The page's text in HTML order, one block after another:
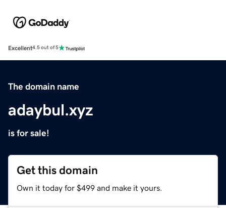
Excellent4.5 out of 5
The domain name
adaybul.xyz
is for sale!
Get this domain
Own it today for $499 and make it yours.